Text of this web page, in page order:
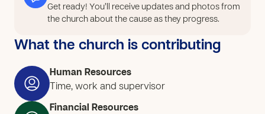
Get ready! You’ll receive updates and photos from
the church about the cause as they progress.
What the church is contributing
Human Resources
Time, work and supervisor
Financial Resources